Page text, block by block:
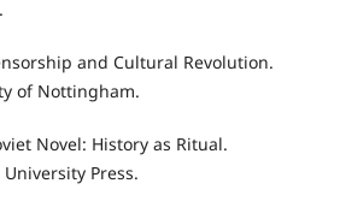
and Cultural Revolution.
of Nottingham.
Novel: History as Ritual.
Press.